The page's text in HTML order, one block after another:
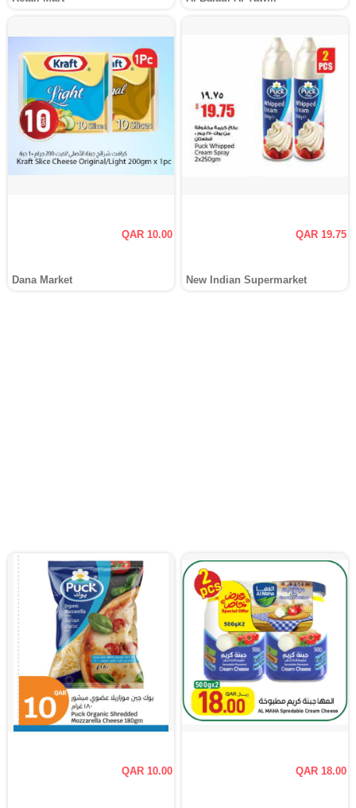
QAR 10.00
Dana Market
QAR 19.75
New Indian Supermarket
QAR 10.00 QAR 18.00